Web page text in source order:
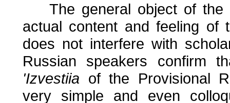
The general object of the
actual content and feeling
does not interfere with
Russian speakers confirm
'Izvestiia of the Provisional
very simple and even